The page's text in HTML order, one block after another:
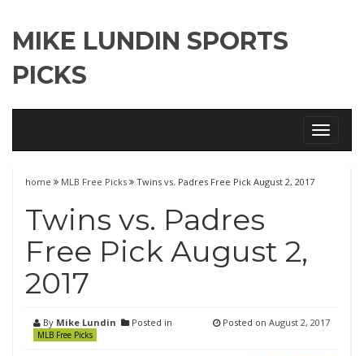
MIKE LUNDIN SPORTS
PICKS
Toggle
home MLB Free Picks Twins vs. Padres Free Pick August 2, 2017
Twins vs. Padres
Free Pick August 2,
2017
By Mike Lundin Posted in
MLB Free Picks
Posted on August 2, 2017